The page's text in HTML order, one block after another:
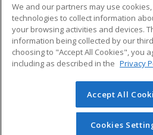
ADDITIONAL
Military
Financial Assistance
Help
© 2026 ed2go, a division of
reserved. The material on this site
redistributed unless you have
We and our partners may use
technologies to collect information
your browsing activities and devices.
information being collected by our
choosing to "Accept All Cookies", you
including as described in the Privacy
Accept All
Cookies